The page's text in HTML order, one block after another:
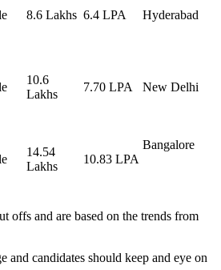
8.6 Lakhs 6.4 LPA Hyderabad
10.6
Lakhs
7.70 LPA New Delhi
14.54
Lakhs
10.83 LPA
Bangalore
offs and are based on the trends from
and candidates should keep and eye on